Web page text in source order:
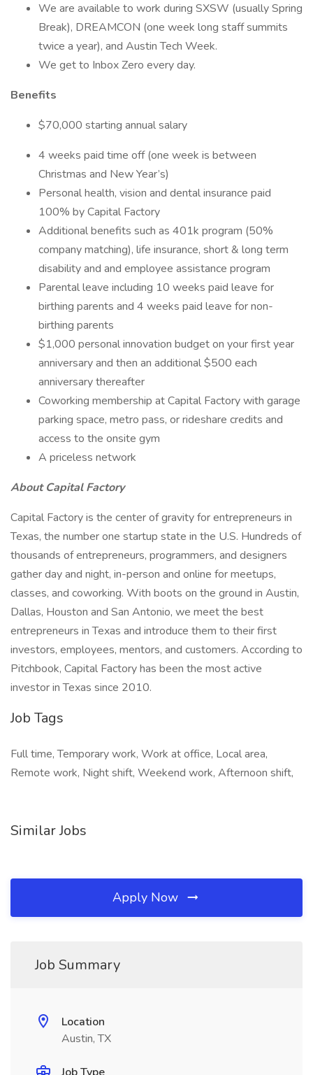
We are available to work during SXSW (usually Spring
Break), DREAMCON (one week long staff summits
twice a year), and Austin Tech Week.
We get to Inbox Zero every day.
Benefits
$70,000 starting annual salary
4 weeks paid time off (one week is between
Christmas and New Year’s)
Personal health, vision and dental insurance paid
100% by Capital Factory
Additional benefits such as 401k program (50%
company matching), life insurance, short & long term
disability and and employee assistance program
Parental leave including 10 weeks paid leave for
birthing parents and 4 weeks paid leave for non-
birthing parents
$1,000 personal innovation budget on your first year
anniversary and then an additional $500 each
anniversary thereafter
Coworking membership at Capital Factory with garage
parking space, metro pass, or rideshare credits and
access to the onsite gym
A priceless network
About Capital Factory
Capital Factory is the center of gravity for entrepreneurs in
Texas, the number one startup state in the U.S. Hundreds of
thousands of entrepreneurs, programmers, and designers
gather day and night, in-person and online for meetups,
classes, and coworking. With boots on the ground in Austin,
Dallas, Houston and San Antonio, we meet the best
entrepreneurs in Texas and introduce them to their first
investors, employees, mentors, and customers. According to
Pitchbook, Capital Factory has been the most active
investor in Texas since 2010.
Job Tags
Full time, Temporary work, Work at office, Local area,
Remote work, Night shift, Weekend work, Afternoon shift,
Similar Jobs
Apply Now
Job Summary
Location
Austin, TX